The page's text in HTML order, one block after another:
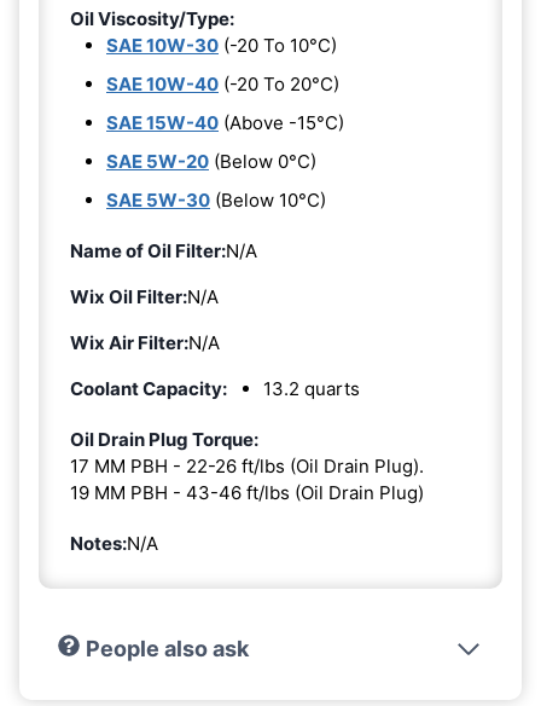
Oil Viscosity/Type:
SAE 10W-30 (-20 To 10°C)
SAE 10W-40 (-20 To 20°C)
SAE 15W-40 (Above -15°C)
SAE 5W-20 (Below 0°C)
SAE 5W-30 (Below 10°C)
Name of Oil Filter:N/A
Wix Oil Filter:N/A
Wix Air Filter:N/A
Coolant Capacity:
13.2 quarts
Oil Drain Plug Torque:
17 MM PBH - 22-26 ft/lbs (Oil Drain Plug).
19 MM PBH - 43-46 ft/lbs (Oil Drain Plug)
Notes:N/A
People also ask